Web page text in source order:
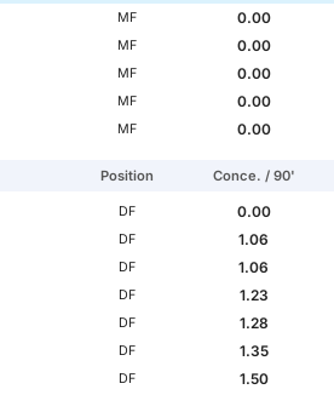
MF
0.00
MF
0.00
MF
0.00
MF
0.00
MF 0.00
Position Conce. / 90'
DF
0.00
DF
1.06
DF
1.06
DF
1.23
DF
1.28
DF
1.35
DF
1.50